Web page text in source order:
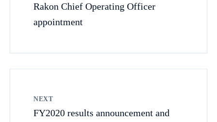
Rakon Chief Operating Officer
appointment
NEXT
FY2020 results announcement and